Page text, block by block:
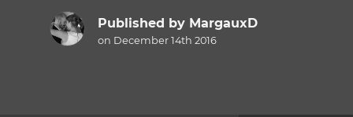
Published by MargauxD
on December 14th 2016